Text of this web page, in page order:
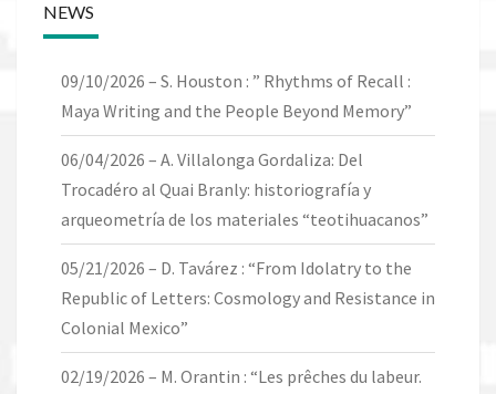
NEWS
09/10/2026 – S. Houston : ” Rhythms of Recall :
Maya Writing and the People Beyond Memory”
06/04/2026 – A. Villalonga Gordaliza: Del
Trocadéro al Quai Branly: historiografía y
arqueometría de los materiales “teotihuacanos”
05/21/2026 – D. Tavárez : “From Idolatry to the
Republic of Letters: Cosmology and Resistance in
Colonial Mexico”
02/19/2026 – M. Orantin : “Les prêches du labeur.